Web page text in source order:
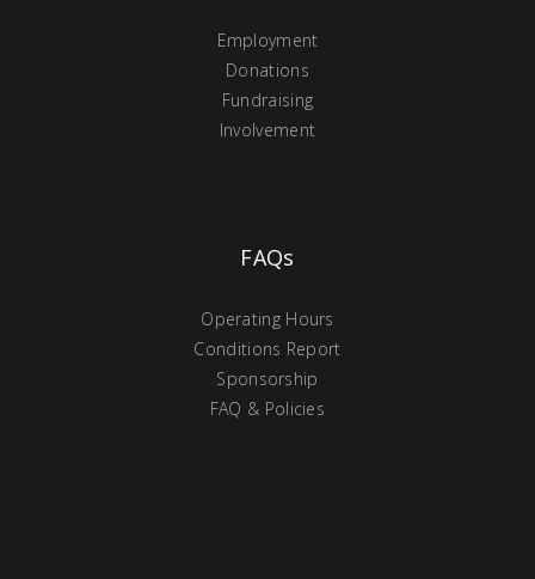
Employment
Donations
Fundraising
Involvement
FAQs
Operating Hours
Conditions Report
Sponsorship
FAQ & Policies